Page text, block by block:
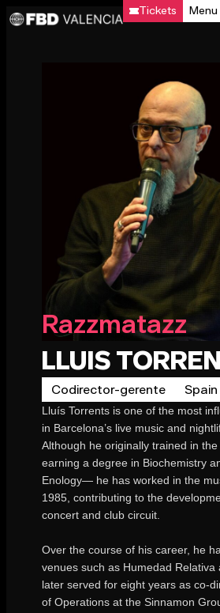
Tickets Menu
Razzmatazz
LLUIS
Codirector-gerente
Spain
Lluís Torrents is one of the most
in Barcelona’s live music and
Although he originally trained in
earning a degree in Biochemistry
Enology— he has worked in the
1985, contributing to the
concert and club circuit.
Over the course of his career, he
venues such as Humedad Relativa
later served for eight years as co-
of Operations at the Sinnamon